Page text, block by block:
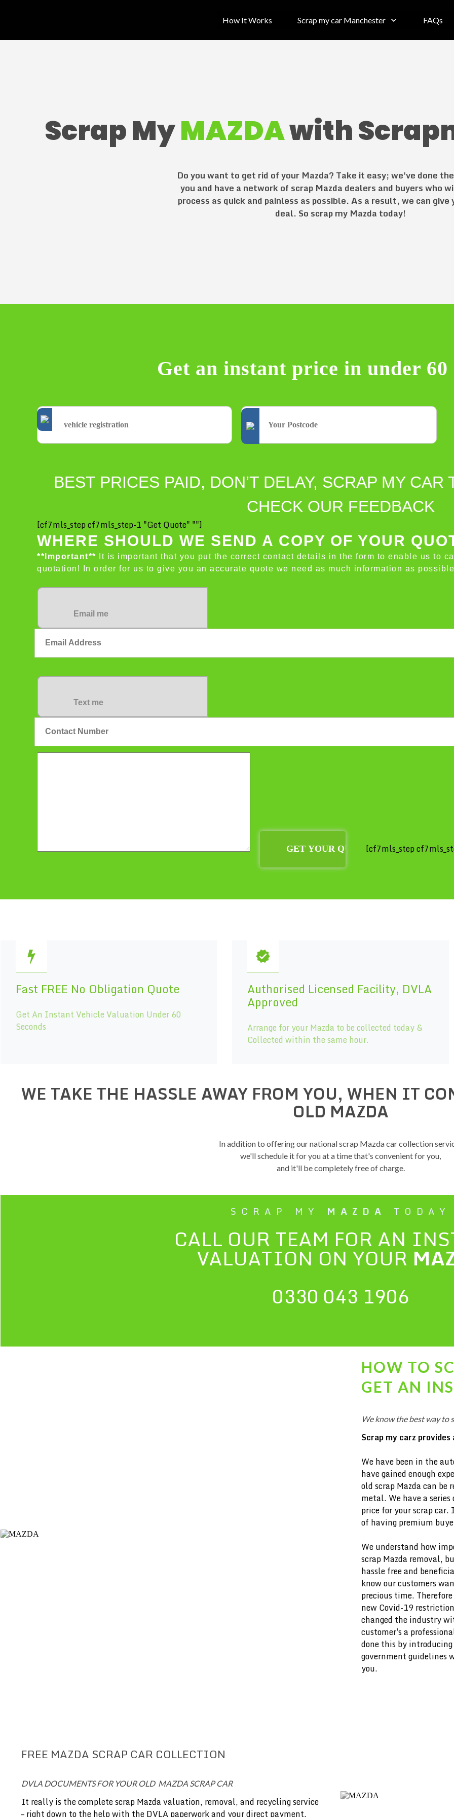
How It Works Scrap my car Manchester FAQs
Scrap MyMAZDAwith
Do you want to get rid of your Mazda? Take it easy; we've done
you and have a network of scrap Mazda dealers and buyers who
process as quick and painless as possible. As a result, we can give
deal. So scrap my Mazda today!
Get an instant price in under 60
BEST PRICES PAID, DON’T DELAY, SCRAP MY CAR
CHECK OUR FEEDBACK
[cf7mls_step cf7mls_step-1 "Get Quote" ""]
WHERE SHOULD WE SEND A COPY OF YOUR
**Important** It is important that you put the correct contact details in the form to enable us to
quotation! In order for us to give you an accurate quote we need as much information as
Email me
Text me
[cf7mls_step
Fast FREE No Obligation Quote
Get An Instant Vehicle Valuation Under 60
Seconds
Authorised Licensed Facility, DVLA
Approved
Arrange for your Mazda to be collected today &
Collected within the same hour.
WE TAKE THE HASSLE AWAY FROM YOU, WHEN IT
OLD MAZDA
In addition to offering our national scrap Mazda car collection
we'll schedule it for you at a time that's convenient for you,
and it'll be completely free of charge.
SCRAP MY MAZDA TODAY
CALL OUR TEAM FOR AN
VALUATION ON YOUR
0330 043 1906
HOW TO
GET AN
We know the best way to
Scrap my carz
We have been in the
have gained enough
old scrap Mazda can
metal. We have a
price for your scrap car.
of having premium
We understand how
scrapMazda removal,
hassle free and
know our customers
precious time.
new Covid-19
changed the industry
customer's a
done this by
government guidelines
you.
FREE MAZDA SCRAP CAR COLLECTION
DVLA DOCUMENTS FOR YOUR OLD MAZDA SCRAP CAR
It really is the complete scrap Mazda valuation, removal, and recycling service
– right down to the help with the DVLA paperwork and your direct payment.